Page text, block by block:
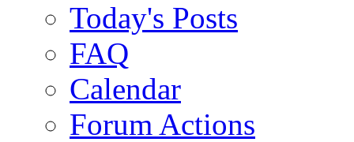
Today's Posts
FAQ
Calendar
Forum Actions